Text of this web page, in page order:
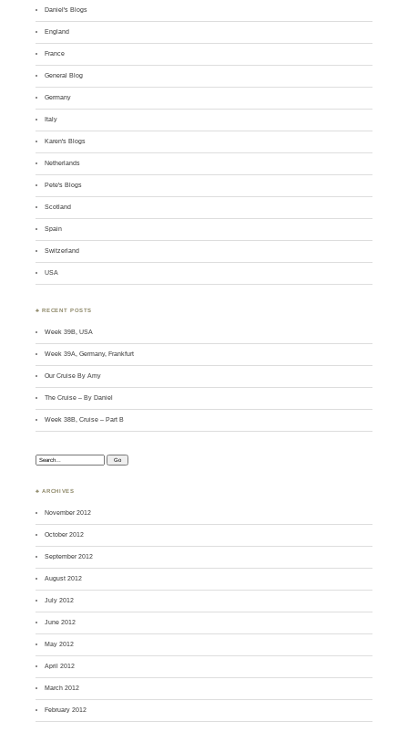
Daniel's Blogs
England
France
General Blog
Germany
Italy
Karen's Blogs
Netherlands
Pete's Blogs
Scotland
Spain
Switzerland
USA
♣ RECENT POSTS
Week 39B, USA
Week 39A, Germany, Frankfurt
Our Cruise By Amy
The Cruise – By Daniel
Week 38B, Cruise – Part B
Search:
♣ ARCHIVES
November 2012
October 2012
September 2012
August 2012
July 2012
June 2012
May 2012
April 2012
March 2012
February 2012